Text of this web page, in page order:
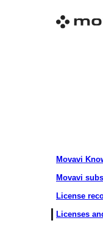
Movavi
Licenses
License
Movavi